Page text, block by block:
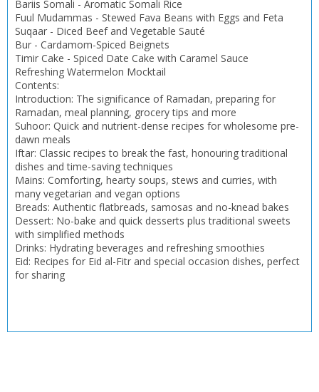
Bariis Somali - Aromatic Somali Rice
Fuul Mudammas - Stewed Fava Beans with Eggs and Feta
Suqaar - Diced Beef and Vegetable Sauté
Bur - Cardamom-Spiced Beignets
Timir Cake - Spiced Date Cake with Caramel Sauce
Refreshing Watermelon Mocktail
Contents:
Introduction: The significance of Ramadan, preparing for
Ramadan, meal planning, grocery tips and more
Suhoor: Quick and nutrient-dense recipes for wholesome pre-
dawn meals
Iftar: Classic recipes to break the fast, honouring traditional
dishes and time-saving techniques
Mains: Comforting, hearty soups, stews and curries, with
many vegetarian and vegan options
Breads: Authentic flatbreads, samosas and no-knead bakes
Dessert: No-bake and quick desserts plus traditional sweets
with simplified methods
Drinks: Hydrating beverages and refreshing smoothies
Eid: Recipes for Eid al-Fitr and special occasion dishes, perfect
for sharing